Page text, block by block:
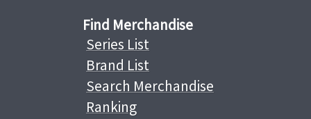
Find Merchandise
Series List
Brand List
Search Merchandise
Ranking